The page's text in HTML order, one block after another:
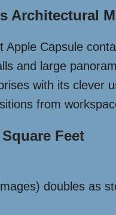
Architectural
Capsule
and large
with its
from
Feet
doubles as